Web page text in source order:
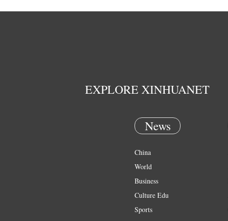
EXPLORE XINHUANET
News
China
World
Business
Culture Edu
Sports